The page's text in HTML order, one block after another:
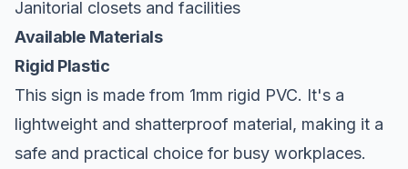
Janitorial closets and facilities
Available Materials
Rigid Plastic
This sign is made from 1mm rigid PVC. It's a
lightweight and shatterproof material, making it a
safe and practical choice for busy workplaces.